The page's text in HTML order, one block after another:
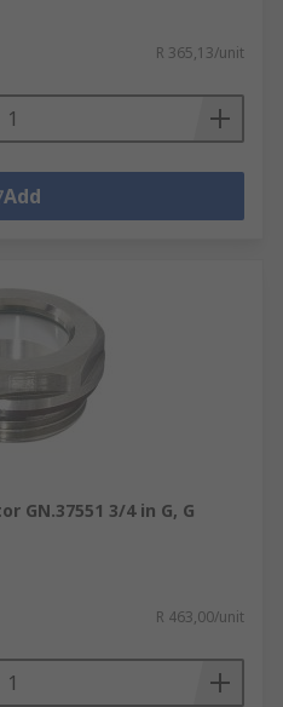
R 365,13/unit
Add
GN.37551 3/4 in G, G
R 463,00/unit